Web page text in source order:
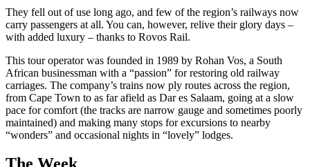
They fell out of use long ago, and few of the region’s railways now
carry passengers at all. You can, however, relive their glory days –
with added luxury – thanks to Rovos Rail.
This tour operator was founded in 1989 by Rohan Vos, a South
African businessman with a “passion” for restoring old railway
carriages. The company’s trains now ply routes across the region,
from Cape Town to as far afield as Dar es Salaam, going at a slow
pace for comfort (the tracks are narrow gauge and sometimes poorly
maintained) and making many stops for excursions to nearby
“wonders” and occasional nights in “lovely” lodges.